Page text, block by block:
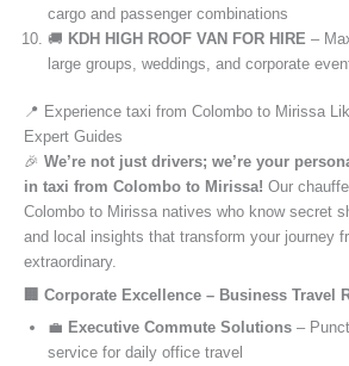
cargo and passenger combinations
🚚 KDH HIGH ROOF VAN FOR HIRE –
large groups, weddings, and corporate
📍 Experience taxi from Colombo to Mirissa
Expert Guides
🎉 We’re not just drivers; we’re your
in taxi from Colombo to Mirissa! Our
Colombo to Mirissa natives who know secret
and local insights that transform your journey
extraordinary.
🏢 Corporate Excellence – Business Travel
💼 Executive Commute Solutions –
service for daily office travel